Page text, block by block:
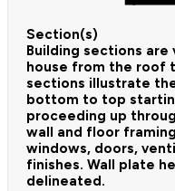
Section(s)
Building sections
house from the roof
sections illustrate
bottom to top
proceeding up
wall and floor
windows, doors,
finishes. Wall plate
delineated.